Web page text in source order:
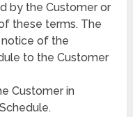
by the Customer or
these terms. The
notice of the
to the Customer
Customer in